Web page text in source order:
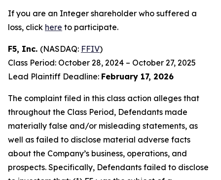
If you are an Integer shareholder who suffered a
loss, click here to participate.
F5, Inc. (NASDAQ: FFIV)
Class Period: October 28, 2024 – October 27, 2025
Lead Plaintiff Deadline: February 17, 2026
The complaint filed in this class action alleges that
throughout the Class Period, Defendants made
materially false and/or misleading statements, as
well as failed to disclose material adverse facts
about the Company’s business, operations, and
prospects. Specifically, Defendants failed to disclose